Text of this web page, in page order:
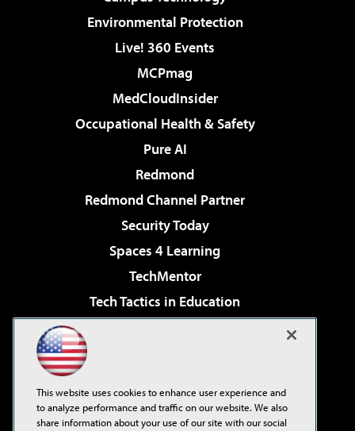
Environmental Protection
Live! 360 Events
MCPmag
MedCloudInsider
Occupational Health & Safety
Pure AI
Redmond
Redmond Channel Partner
Security Today
Spaces 4 Learning
TechMentor
Tech Tactics in Education
Virtualization & Cloud Review
Visual Studio Live!
This website uses cookies to enhance user experience and
to analyze performance and traffic on our website. We also
share information about your use of our site with our social